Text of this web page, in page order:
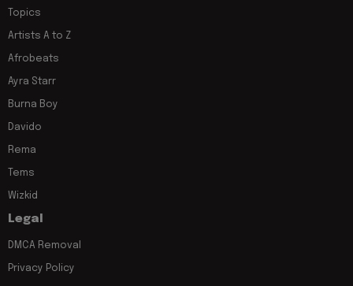
Topics
Artists A to Z
Afrobeats
Ayra Starr
Burna Boy
Davido
Rema
Tems
Wizkid
Legal
DMCA Removal
Privacy Policy